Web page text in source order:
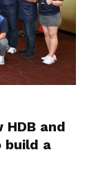
HDB and
build a